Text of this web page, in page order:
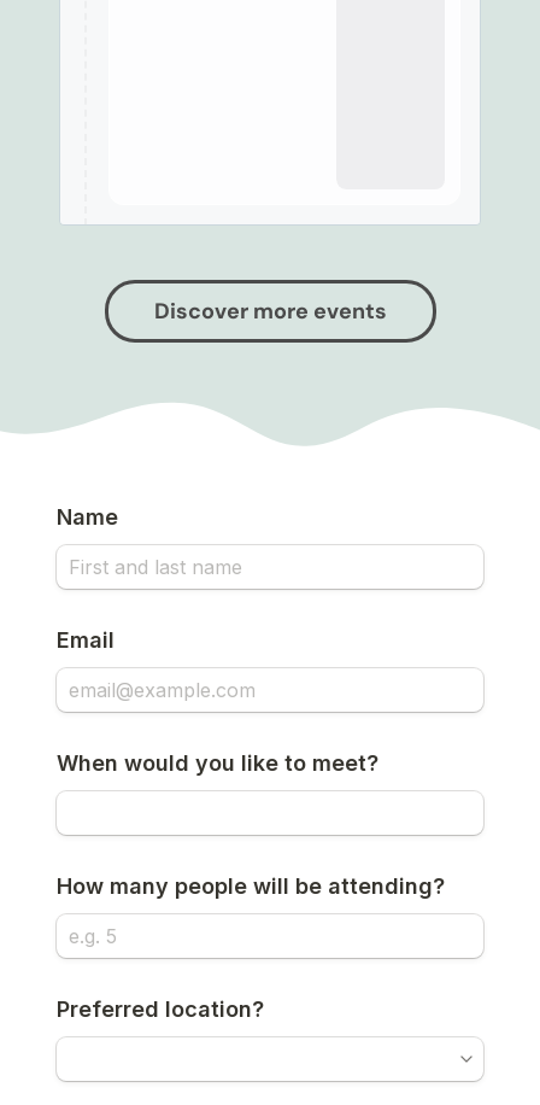
Discover more events